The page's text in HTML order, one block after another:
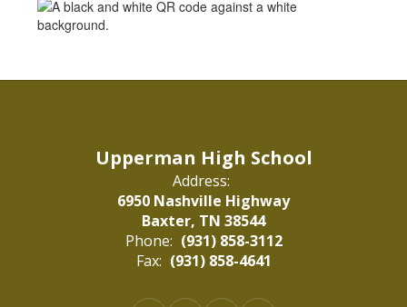
Upperman High School
Address:
6950 Nashville Highway
Baxter, TN 38544
Phone: (931) 858-3112
Fax: (931) 858-4641